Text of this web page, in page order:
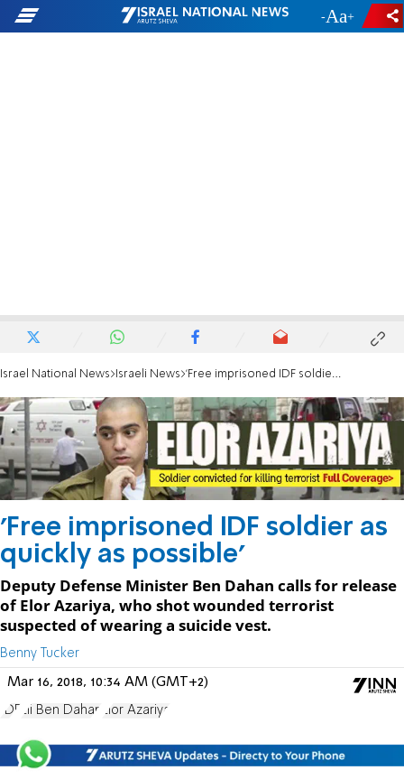
- +
Israel National News Israeli News 'Free imprisoned IDF soldier as quickly as possible'
'Free imprisoned IDF soldier as
quickly as possible'
Deputy Defense Minister Ben Dahan calls for release
of Elor Azariya, who shot wounded terrorist
suspected of wearing a suicide vest.
Benny Tucker
Mar 16, 2018, 10:34 AM (GMT+2)
IDF Eli Ben Dahan Elor Azariya